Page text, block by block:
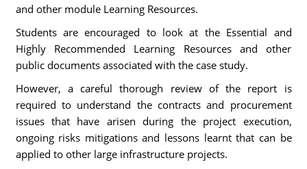
and other module Learning Resources.
Students are encouraged to look at the Essential and
Highly Recommended Learning Resources and other
public documents associated with the case study.
However, a careful thorough review of the report is
required to understand the contracts and procurement
issues that have arisen during the project execution,
ongoing risks mitigations and lessons learnt that can be
applied to other large infrastructure projects.